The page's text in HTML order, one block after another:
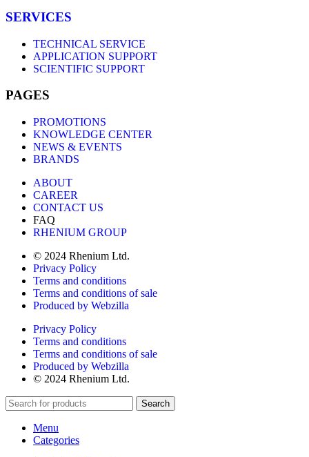
SERVICES
TECHNICAL SERVICE
APPLICATION SUPPORT
SCIENTIFIC SUPPORT
PAGES
PROMOTIONS
KNOWLEDGE CENTER
NEWS & EVENTS
BRANDS
ABOUT
CAREER
CONTACT US
FAQ
RHENIUM GROUP
© 2024 Rhenium Ltd.
Privacy Policy
Terms and conditions
Terms and conditions of sale
Produced by Webzilla
Privacy Policy
Terms and conditions
Terms and conditions of sale
Produced by Webzilla
© 2024 Rhenium Ltd.
Search
Menu
Categories